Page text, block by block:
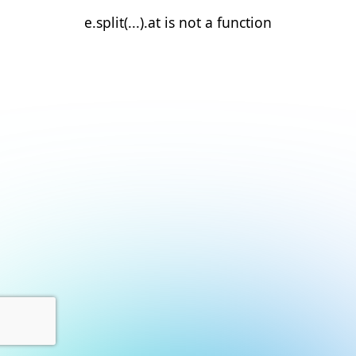
e.split(...).at is not a function